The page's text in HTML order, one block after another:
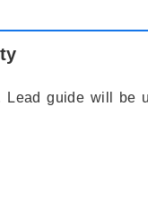
Lead guide will be